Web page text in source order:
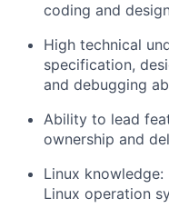
coding and
High technical
specification,
and debugging
Ability to lead
ownership and
Linux
Linux operation